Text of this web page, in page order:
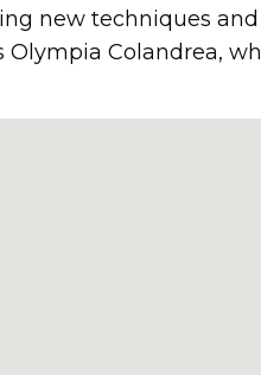
new techniques
Colandrea,